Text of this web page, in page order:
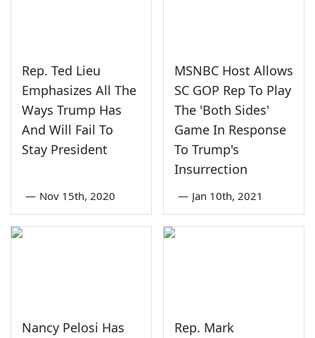
Rep. Ted Lieu
Emphasizes All The
Ways Trump Has
And Will Fail To
Stay President
— Nov 15th, 2020
MSNBC Host Allows
SC GOP Rep To Play
The 'Both Sides'
Game In Response
To Trump's
Insurrection
— Jan 10th, 2021
Nancy Pelosi Has
Rep. Mark